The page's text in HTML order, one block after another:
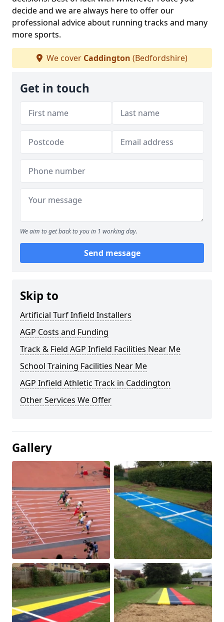
decide and we are always here to offer our
professional advice about running tracks and many
more sports.
We cover Caddington (Bedfordshire)
Get in touch
We aim to get back to you in 1 working day.
Send message
Skip to
Artificial Turf Infield Installers
AGP Costs and Funding
Track & Field AGP Infield Facilities Near Me
School Training Facilities Near Me
AGP Infield Athletic Track in Caddington
Other Services We Offer
Gallery